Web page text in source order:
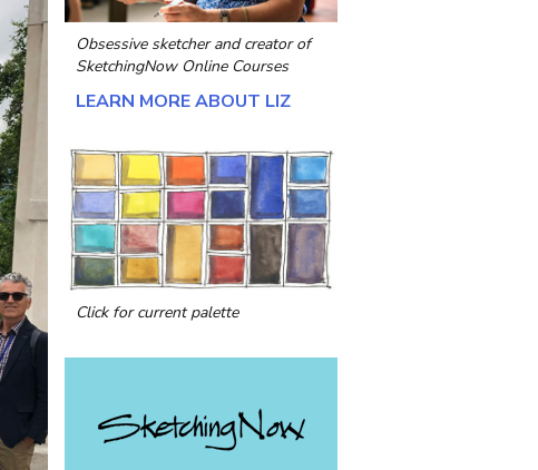
Obsessive sketcher and creator of
SketchingNow Online Courses
LEARN MORE ABOUT LIZ
Click for current palette